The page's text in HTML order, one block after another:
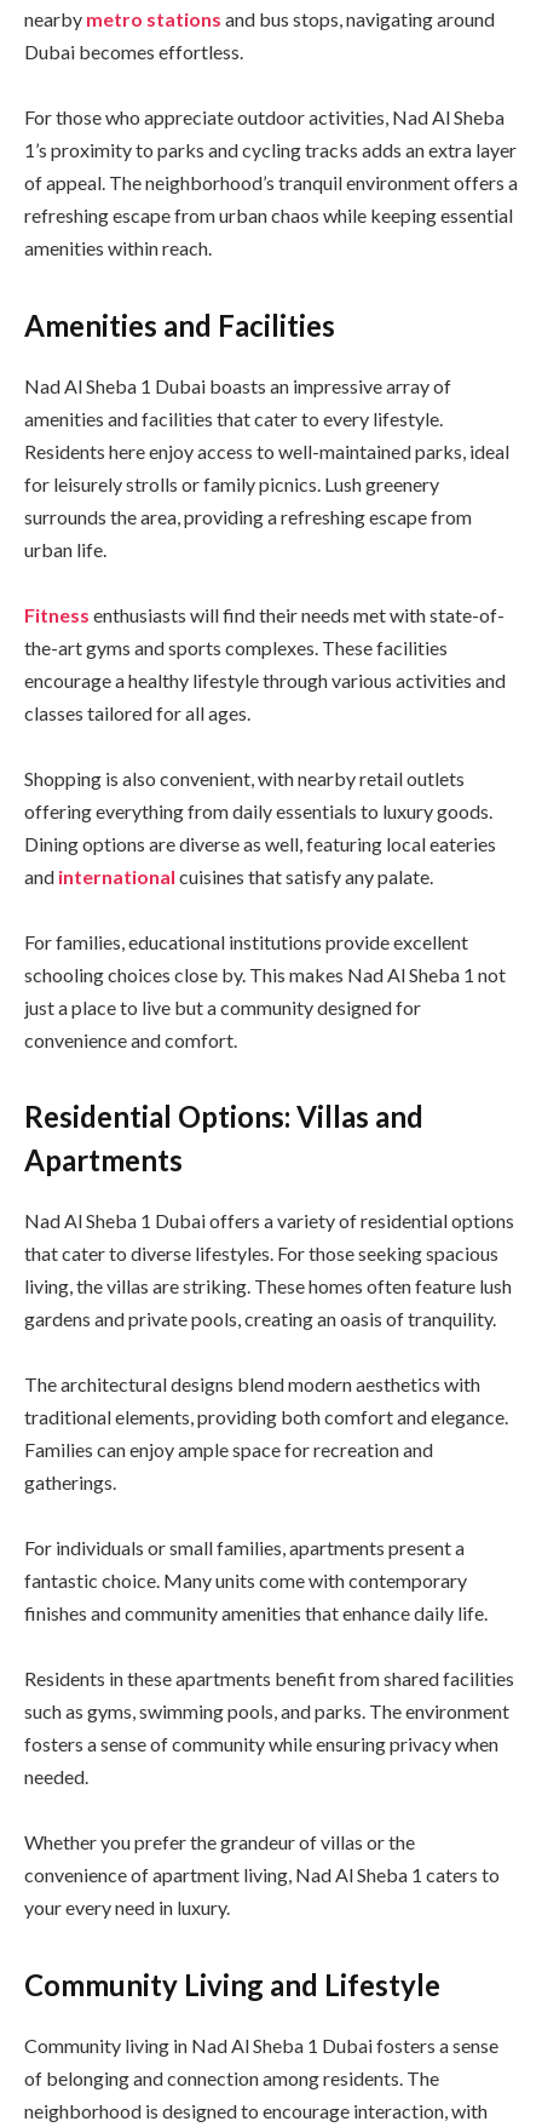
nearby metro stations and bus stops, navigating around
Dubai becomes effortless.
For those who appreciate outdoor activities, Nad Al Sheba
1’s proximity to parks and cycling tracks adds an extra layer
of appeal. The neighborhood’s tranquil environment offers a
refreshing escape from urban chaos while keeping essential
amenities within reach.
Amenities and Facilities
Nad Al Sheba 1 Dubai boasts an impressive array of
amenities and facilities that cater to every lifestyle.
Residents here enjoy access to well-maintained parks, ideal
for leisurely strolls or family picnics. Lush greenery
surrounds the area, providing a refreshing escape from
urban life.
Fitness enthusiasts will find their needs met with state-of-
the-art gyms and sports complexes. These facilities
encourage a healthy lifestyle through various activities and
classes tailored for all ages.
Shopping is also convenient, with nearby retail outlets
offering everything from daily essentials to luxury goods.
Dining options are diverse as well, featuring local eateries
and international cuisines that satisfy any palate.
For families, educational institutions provide excellent
schooling choices close by. This makes Nad Al Sheba 1 not
just a place to live but a community designed for
convenience and comfort.
Residential Options: Villas and
Apartments
Nad Al Sheba 1 Dubai offers a variety of residential options
that cater to diverse lifestyles. For those seeking spacious
living, the villas are striking. These homes often feature lush
gardens and private pools, creating an oasis of tranquility.
The architectural designs blend modern aesthetics with
traditional elements, providing both comfort and elegance.
Families can enjoy ample space for recreation and
gatherings.
For individuals or small families, apartments present a
fantastic choice. Many units come with contemporary
finishes and community amenities that enhance daily life.
Residents in these apartments benefit from shared facilities
such as gyms, swimming pools, and parks. The environment
fosters a sense of community while ensuring privacy when
needed.
Whether you prefer the grandeur of villas or the
convenience of apartment living, Nad Al Sheba 1 caters to
your every need in luxury.
Community Living and Lifestyle
Community living in Nad Al Sheba 1 Dubai fosters a sense
of belonging and connection among residents. The
neighborhood is designed to encourage interaction, with